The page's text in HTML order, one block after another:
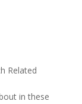
Related
in these